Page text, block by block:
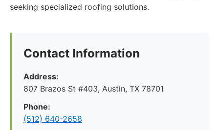
seeking specialized roofing solutions.
Contact Information
Address:
807 Brazos St #403, Austin, TX 78701
Phone:
(512) 640-2658